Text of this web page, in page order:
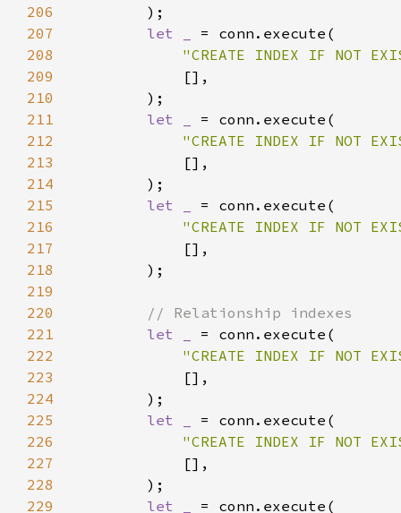
206
207
let _
208
"CREATE INDEX IF NOT
209
210
211
let _
212
"CREATE INDEX IF NOT
213
214
215
let _
216
"CREATE INDEX IF NOT
217
218
219
220
221
let _
222
"CREATE INDEX IF NOT
223
224
225
let _
226
"CREATE INDEX IF
227
228
229
let _